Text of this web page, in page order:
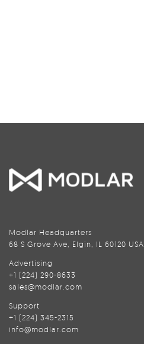
Modlar Headquarters
68 S Grove Ave, Elgin, IL 60120 USA
Advertising
+1 (224) 290-8633
sales@modlar.com
Support
+1 (224) 345-2315
info@modlar.com